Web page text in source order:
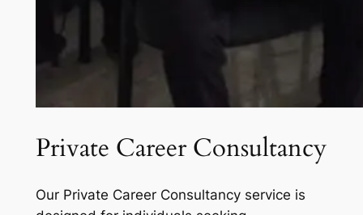
Private Career Consultancy
Our Private Career Consultancy service is